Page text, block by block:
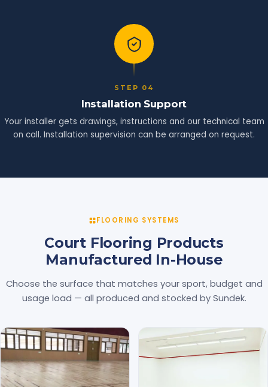
STEP 04
Installation Support
Your installer gets drawings, instructions and our technical team
on call. Installation supervision can be arranged on request.
FLOORING SYSTEMS
Court Flooring Products
Manufactured In-House
Choose the surface that matches your sport, budget and
usage load — all produced and stocked by Sundek.